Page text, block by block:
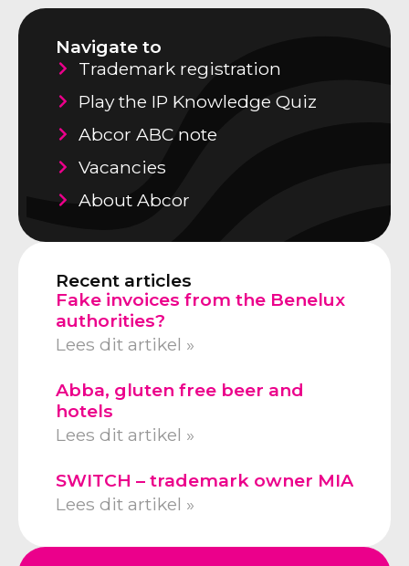
Navigate to
Trademark registration
Play the IP Knowledge Quiz
Abcor ABC note
Vacancies
About Abcor
Recent articles
Fake invoices from the Benelux
authorities?
Lees dit artikel »
Abba, gluten free beer and
hotels
Lees dit artikel »
SWITCH – trademark owner MIA
Lees dit artikel »